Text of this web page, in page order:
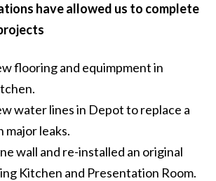
have allowed us to complete
flooring and equimpment in
water lines in Depot to replace a
major leaks.
wall and re-installed an original
Kitchen and Presentation Room.